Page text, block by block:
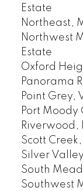
Estate
Northeast,
Northwest
Estate
Oxford
Panorama
Point Grey,
Port Moody
Riverwood,
Scott
Silver
South
Southwest